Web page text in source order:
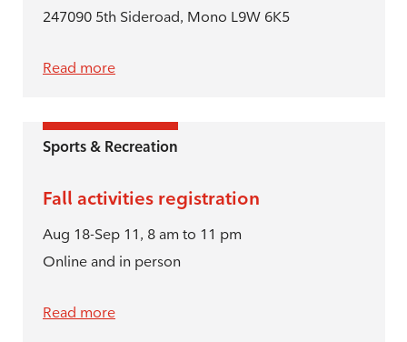
247090 5th Sideroad, Mono L9W 6K5
Read more
Sports & Recreation
Fall activities registration
Aug 18-Sep 11, 8 am to 11 pm
Online and in person
Read more